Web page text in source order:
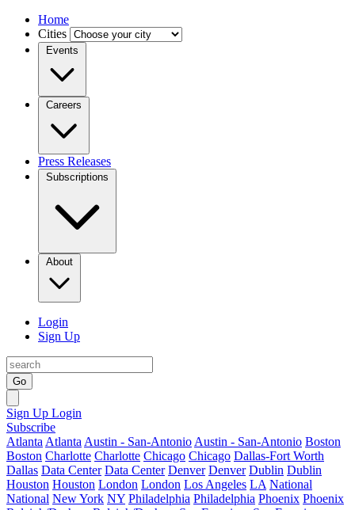
Home
Cities
Events
Careers
Press Releases
Subscriptions
About
Login
Sign Up
Go
Sign Up Login
Subscribe
Atlanta Atlanta Austin - San-Antonio Austin - San-Antonio Boston
Boston Charlotte Charlotte Chicago Chicago Dallas-Fort Worth
Dallas Data Center Data Center Denver Denver Dublin Dublin
Houston Houston London London Los Angeles LA National
National New York NY Philadelphia Philadelphia Phoenix Phoenix